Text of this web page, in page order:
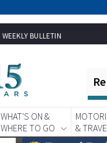
WEEKLY BULLETIN
WHAT'S ON &
WHERE TO GO
&